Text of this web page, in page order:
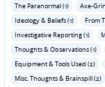
The Paranormal (1)
Axe-
Ideology & Beliefs (1) From
Investigative Reporting (1)
Thoughts & Observations (1)
Equipment & Tools Used (2)
Misc. Thoughts & Brainspill (2)